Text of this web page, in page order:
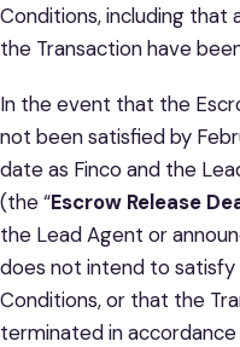
Conditions, including
the Transaction have
In the event that the
not been satisfied by
date as Finco and the
(the “Escrow Release
the Lead Agent or
does not intend to satisfy
Conditions, or that the
terminated in